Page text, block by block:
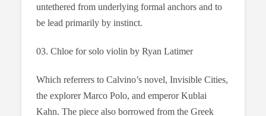
untethered from underlying formal anchors and to
be lead primarily by instinct.
03. Chloe for solo violin by Ryan Latimer
Which referrers to Calvino’s novel, Invisible Cities,
the explorer Marco Polo, and emperor Kublai
Kahn. The piece also borrowed from the Greek